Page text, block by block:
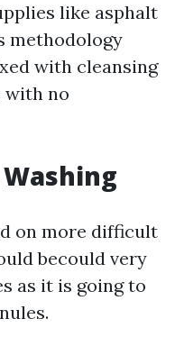
like asphalt
methodology
with cleansing
with no
on more difficult
becould very
as it is going to